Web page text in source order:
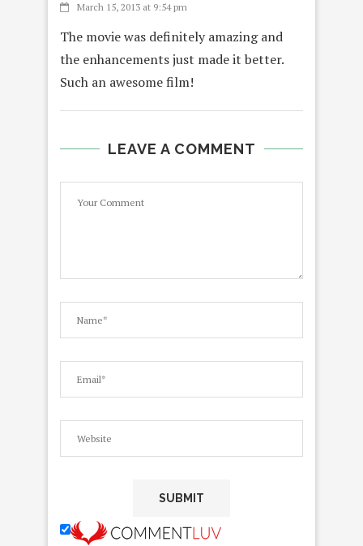
March 15, 2013 at 9:54 pm
The movie was definitely amazing and
the enhancements just made it better.
Such an awesome film!
LEAVE A COMMENT